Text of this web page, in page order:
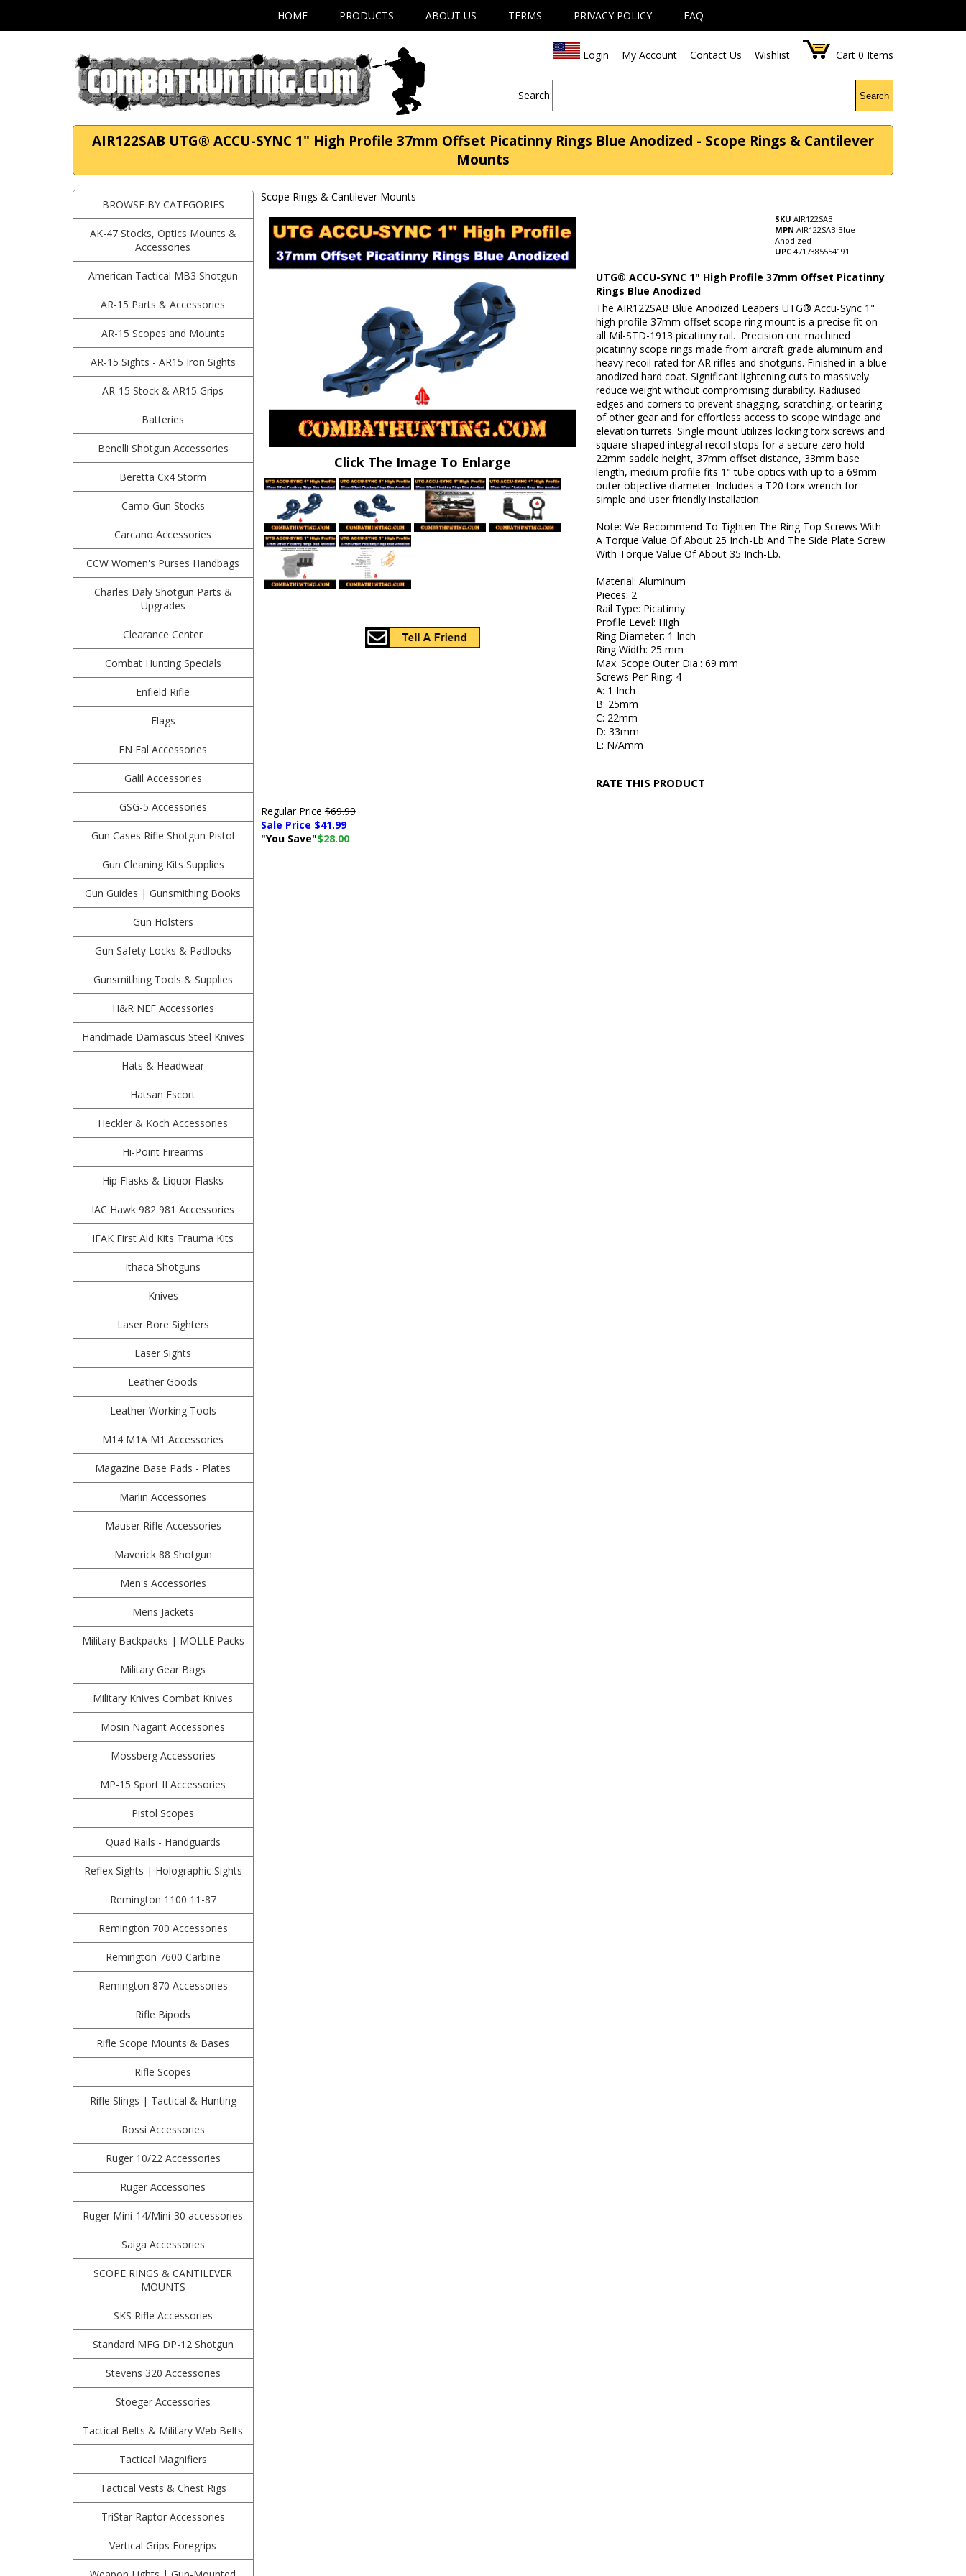
HOME PRODUCTS ABOUT US TERMS PRIVACY POLICY FAQ
Login My Account Contact Us Wishlist Cart 0 Items
Search: Search
AIR122SAB UTG® ACCU-SYNC 1" High Profile 37mm Offset Picatinny Rings Blue Anodized - Scope Rings & Cantilever
Mounts
BROWSE BY CATEGORIES
AK-47 Stocks, Optics Mounts &
Accessories
American Tactical MB3 Shotgun
AR-15 Parts & Accessories
AR-15 Scopes and Mounts
AR-15 Sights - AR15 Iron Sights
AR-15 Stock & AR15 Grips
Batteries
Benelli Shotgun Accessories
Beretta Cx4 Storm
Camo Gun Stocks
Carcano Accessories
CCW Women's Purses Handbags
Charles Daly Shotgun Parts &
Upgrades
Clearance Center
Combat Hunting Specials
Enfield Rifle
Flags
FN Fal Accessories
Galil Accessories
GSG-5 Accessories
Gun Cases Rifle Shotgun Pistol
Gun Cleaning Kits Supplies
Gun Guides | Gunsmithing Books
Gun Holsters
Gun Safety Locks & Padlocks
Gunsmithing Tools & Supplies
H&R NEF Accessories
Handmade Damascus Steel Knives
Hats & Headwear
Hatsan Escort
Heckler & Koch Accessories
Hi-Point Firearms
Hip Flasks & Liquor Flasks
IAC Hawk 982 981 Accessories
IFAK First Aid Kits Trauma Kits
Ithaca Shotguns
Knives
Laser Bore Sighters
Laser Sights
Leather Goods
Leather Working Tools
M14 M1A M1 Accessories
Magazine Base Pads - Plates
Marlin Accessories
Mauser Rifle Accessories
Maverick 88 Shotgun
Men's Accessories
Mens Jackets
Military Backpacks | MOLLE Packs
Military Gear Bags
Military Knives Combat Knives
Mosin Nagant Accessories
Mossberg Accessories
MP-15 Sport II Accessories
Pistol Scopes
Quad Rails - Handguards
Reflex Sights | Holographic Sights
Remington 1100 11-87
Remington 700 Accessories
Remington 7600 Carbine
Remington 870 Accessories
Rifle Bipods
Rifle Scope Mounts & Bases
Rifle Scopes
Rifle Slings | Tactical & Hunting
Rossi Accessories
Ruger 10/22 Accessories
Ruger Accessories
Ruger Mini-14/Mini-30 accessories
Saiga Accessories
SCOPE RINGS & CANTILEVER
MOUNTS
SKS Rifle Accessories
Standard MFG DP-12 Shotgun
Stevens 320 Accessories
Stoeger Accessories
Tactical Belts & Military Web Belts
Tactical Magnifiers
Tactical Vests & Chest Rigs
TriStar Raptor Accessories
Vertical Grips Foregrips
Scope Rings & Cantilever Mounts
Click The Image To Enlarge
SKU AIR122SAB
MPN AIR122SAB Blue
Anodized
UPC 4717385554191
UTG® ACCU-SYNC 1" High Profile 37mm Offset Picatinny
Rings Blue Anodized
The AIR122SAB Blue Anodized Leapers UTG® Accu-Sync 1"
high profile 37mm offset scope ring mount is a precise fit on
all Mil-STD-1913 picatinny rail. Precision cnc machined
picatinny scope rings made from aircraft grade aluminum and
heavy recoil rated for AR rifles and shotguns. Finished in a blue
anodized hard coat. Significant lightening cuts to massively
reduce weight without compromising durability. Radiused
edges and corners to prevent snagging, scratching, or tearing
of other gear and for effortless access to scope windage and
elevation turrets. Single mount utilizes locking torx screws and
square-shaped integral recoil stops for a secure zero hold
22mm saddle height, 37mm offset distance, 33mm base
length, medium profile fits 1" tube optics with up to a 69mm
outer objective diameter. Includes a T20 torx wrench for
simple and user friendly installation.
Note: We Recommend To Tighten The Ring Top Screws With
A Torque Value Of About 25 Inch-Lb And The Side Plate Screw
With Torque Value Of About 35 Inch-Lb.
Material: Aluminum
Pieces: 2
Rail Type: Picatinny
Profile Level: High
Ring Diameter: 1 Inch
Ring Width: 25 mm
Max. Scope Outer Dia.: 69 mm
Screws Per Ring: 4
A: 1 Inch
B: 25mm
C: 22mm
D: 33mm
E: N/Amm
RATE THIS PRODUCT
Regular Price$69.99
Sale Price $41.99
"You Save"$28.00